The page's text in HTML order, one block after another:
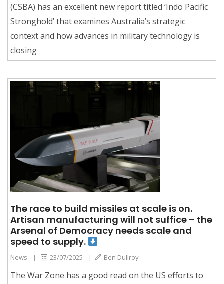
(CSBA) has an excellent new report titled ‘Indo Pacific
Stronghold’ that examines Australia’s strategic
context and how advances in military technology is
closing
The race to build missiles at scale is on.
Artisan manufacturing will not suffice – the
Arsenal of Democracy needs scale and
speed to supply.
News | 23/07/2025 | Ben Dullroy
The War Zone has a good read on the US efforts to